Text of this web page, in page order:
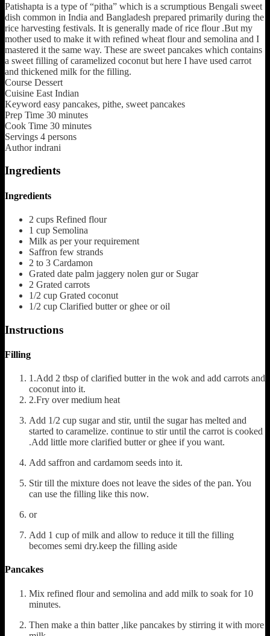
Patishapta is a type of “pitha” which is a scrumptious Bengali sweet
dish common in India and Bangladesh prepared primarily during the
rice harvesting festivals. It is generally made of rice flour .But my
mother used to make it with refined wheat flour and semolina and I
mastered it the same way. These are sweet pancakes which contains
a sweet filling of caramelized coconut but here I have used carrot
and thickened milk for the filling.
Course Dessert
Cuisine East Indian
Keyword easy pancakes, pithe, sweet pancakes
Prep Time 30 minutes
Cook Time 30 minutes
Servings 4 persons
Author indrani
Ingredients
Ingredients
2 cups Refined flour
1 cup Semolina
Milk as per your requirement
Saffron few strands
2 to 3 Cardamon
Grated date palm jaggery nolen gur or Sugar
2 Grated carrots
1/2 cup Grated coconut
1/2 cup Clarified butter or ghee or oil
Instructions
Filling
1.Add 2 tbsp of clarified butter in the wok and add carrots and
coconut into it.
2.Fry over medium heat
Add 1/2 cup sugar and stir, until the sugar has melted and
started to caramelize. continue to stir until the carrot is cooked
.Add little more clarified butter or ghee if you want.
Add saffron and cardamom seeds into it.
Stir till the mixture does not leave the sides of the pan. You
can use the filling like this now.
or
Add 1 cup of milk and allow to reduce it till the filling
becomes semi dry.keep the filling aside
Pancakes
Mix refined flour and semolina and add milk to soak for 10
minutes.
Then make a thin batter ,like pancakes by stirring it with more